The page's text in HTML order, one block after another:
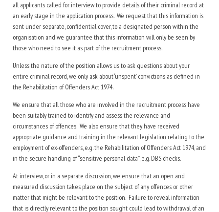
all applicants called for interview to provide details of their criminal record at
an early stage in the application process. We request that this information is
sent under separate, confidential cover, to a designated person within the
organisation and we guarantee that this information will only be seen by
those who need to see it as part of the recruitment process.
Unless the nature of the position allows us to ask questions about your
entire criminal record, we only ask about ‘unspent’ convictions as defined in
the Rehabilitation of Offenders Act 1974.
We ensure that all those who are involved in the recruitment process have
been suitably trained to identify and assess the relevance and
circumstances of offences. We also ensure that they have received
appropriate guidance and training in the relevant legislation relating to the
employment of ex-offenders, e.g. the Rehabilitation of Offenders Act 1974, and
in the secure handling of “sensitive personal data”, e.g. DBS checks.
At interview, or in a separate discussion, we ensure that an open and
measured discussion takes place on the subject of any offences or other
matter that might be relevant to the position. Failure to reveal information
that is directly relevant to the position sought could lead to withdrawal of an